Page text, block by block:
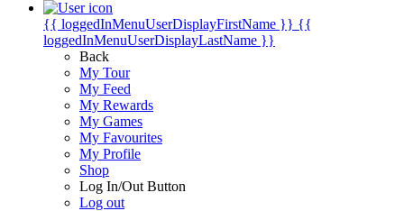
{{ loggedInMenuUserDisplayFirstName }} {{
loggedInMenuUserDisplayLastName }}
Back
My Tour
My Feed
My Rewards
My Games
My Favourites
My Profile
Shop
Log In/Out Button
Log out